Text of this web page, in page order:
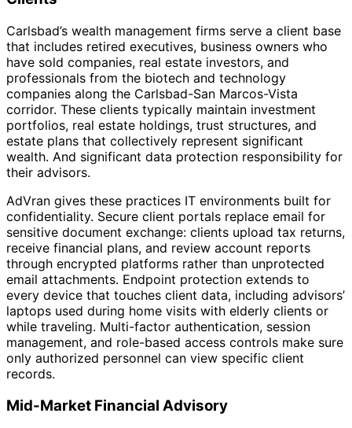
Carlsbad’s wealth management firms serve a client base
that includes retired executives, business owners who
have sold companies, real estate investors, and
professionals from the biotech and technology
companies along the Carlsbad-San Marcos-Vista
corridor. These clients typically maintain investment
portfolios, real estate holdings, trust structures, and
estate plans that collectively represent significant
wealth. And significant data protection responsibility for
their advisors.
AdVran gives these practices IT environments built for
confidentiality. Secure client portals replace email for
sensitive document exchange: clients upload tax returns,
receive financial plans, and review account reports
through encrypted platforms rather than unprotected
email attachments. Endpoint protection extends to
every device that touches client data, including advisors’
laptops used during home visits with elderly clients or
while traveling. Multi-factor authentication, session
management, and role-based access controls make sure
only authorized personnel can view specific client
records.
Mid-Market Financial Advisory